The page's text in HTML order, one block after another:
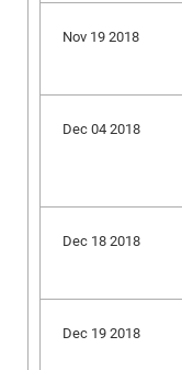
Nov 19 2018
Dec 04 2018
Dec 18 2018
Dec 19 2018